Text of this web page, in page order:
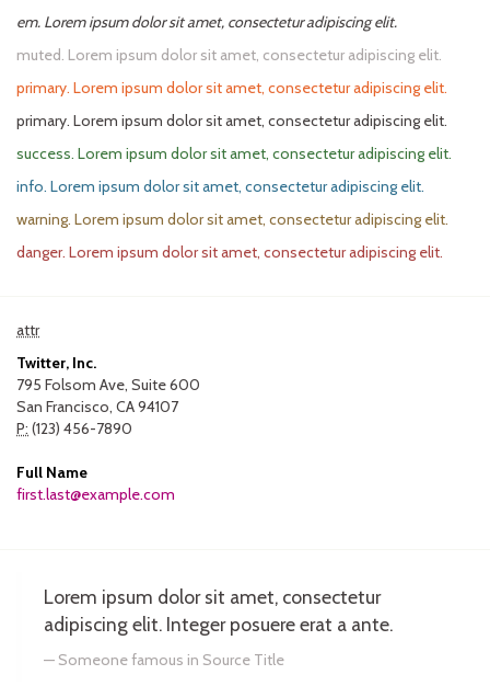
em. Lorem ipsum dolor sit amet, consectetur adipiscing elit.
muted. Lorem ipsum dolor sit amet, consectetur adipiscing elit.
primary. Lorem ipsum dolor sit amet, consectetur adipiscing elit.
primary. Lorem ipsum dolor sit amet, consectetur adipiscing elit.
success. Lorem ipsum dolor sit amet, consectetur adipiscing elit.
info. Lorem ipsum dolor sit amet, consectetur adipiscing elit.
warning. Lorem ipsum dolor sit amet, consectetur adipiscing elit.
danger. Lorem ipsum dolor sit amet, consectetur adipiscing elit.
attr
Twitter, Inc.
795 Folsom Ave, Suite 600
San Francisco, CA 94107
P: (123) 456-7890
Full Name
first.last@example.com
Lorem ipsum dolor sit amet, consectetur
adipiscing elit. Integer posuere erat a ante.
Someone famous in Source Title